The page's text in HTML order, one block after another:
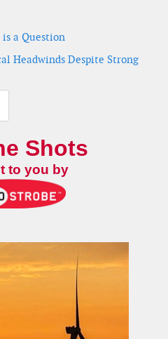
a Question
Headwinds Despite Strong
Shots
to you by